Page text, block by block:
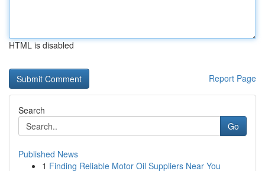
HTML is disabled
Report Page
Search
Go
Published News
1 Finding Reliable Motor Oil Suppliers Near You